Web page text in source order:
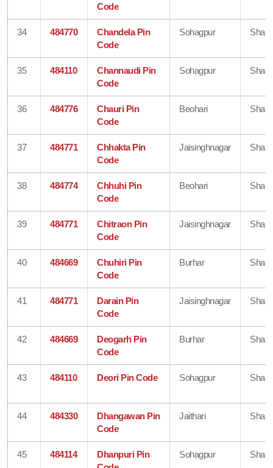
Code
34 484770
Chandela Pin
Code
Sohagpur
35 484110
Channaudi Pin
Code
Sohagpur
36 484776
Chauri Pin
Code
Beohari
37 484771
Chhakta Pin
Code
Jaisinghnagar
38 484774
Chhuhi Pin
Code
Beohari
39 484771
Chitraon Pin
Code
Jaisinghnagar
40 484669
Chuhiri Pin
Code
Burhar
41 484771
Darain Pin
Code
Jaisinghnagar
42 484669
Deogarh Pin
Code
Burhar
43 484110 Deori Pin Code Sohagpur
44 484330
Dhangawan Pin
Code
Jaithari
45 484114
Dhanpuri Pin
Sohagpur